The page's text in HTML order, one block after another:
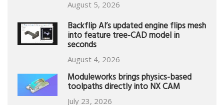
August 5, 2026
Backflip AI’s updated engine flips mesh
into feature tree-CAD model in
seconds
August 4, 2026
Moduleworks brings physics-based
toolpaths directly into NX CAM
July 23, 2026